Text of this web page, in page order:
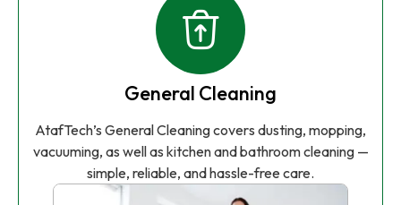
General Cleaning
AtafTech’s General Cleaning covers dusting, mopping,
vacuuming, as well as kitchen and bathroom cleaning —
simple, reliable, and hassle-free care.